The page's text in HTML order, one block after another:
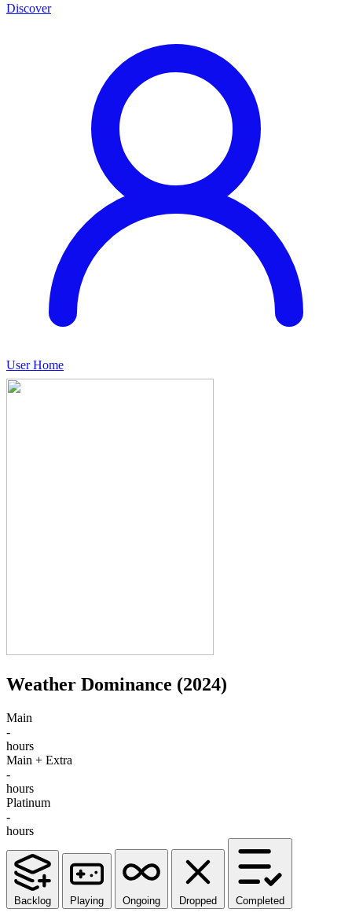
Discover
User Home
Weather Dominance (2024)
Main
-
hours
Main + Extra
-
hours
Platinum
-
hours
Backlog Playing Ongoing Dropped Completed